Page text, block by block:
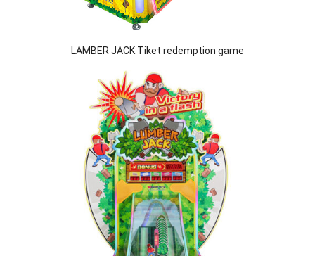
LAMBER JACK Tiket redemption game